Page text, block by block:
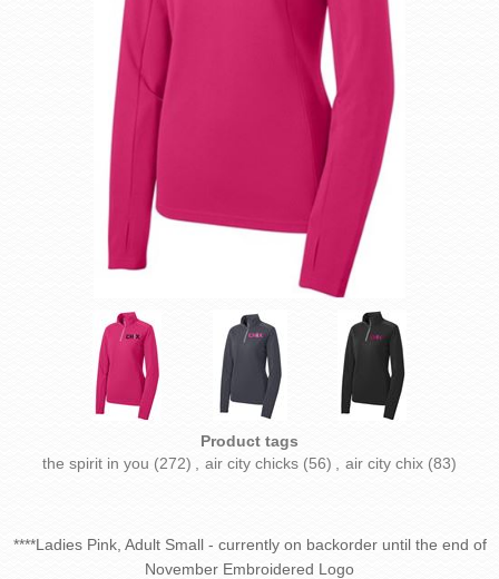
Product tags
the spirit in you (272) air city chicks (56) air city chix (83)
****Ladies Pink, Adult Small - currently on backorder until the end of
November Embroidered Logo